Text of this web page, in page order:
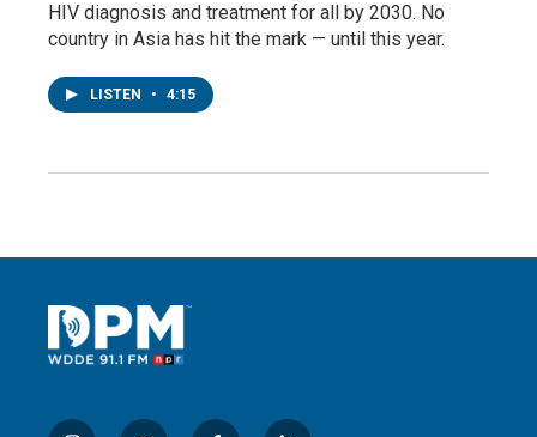
HIV diagnosis and treatment for all by 2030. No
country in Asia has hit the mark — until this year.
LISTEN • 4:15